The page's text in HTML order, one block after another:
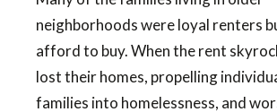
neighborhoods were loyal renters
afford to buy. When the rent
lost their homes, propelling
families into homelessness, and